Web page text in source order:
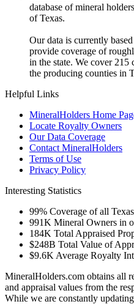
database of mineral
of Texas.
Our data is currently
provide coverage of
in the state. We cover
the producing counties in
Helpful Links
MineralHolders Home
Locate Royalty Owners
Our Data Coverage
Contact MineralHolders
Terms of Use
Privacy Policy
Interesting Statistics
99% Coverage of all
991K Mineral Owners in
184K Total Appraised
$248B Total Value of
$9.6K Average Royalty
MineralHolders.com obtains all
and appraisal values from the
While we are constantly